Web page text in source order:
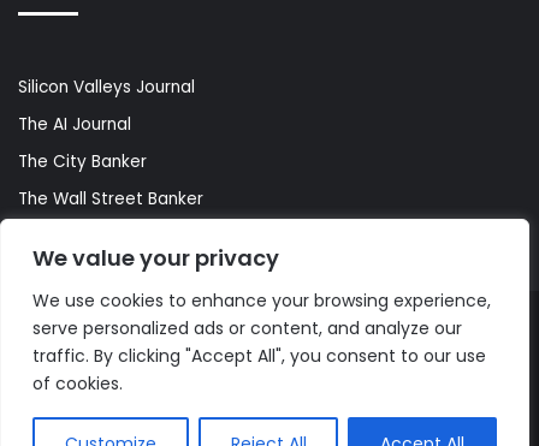
We value your privacy
We use cookies to enhance your browsing experience,
serve personalized ads or content, and analyze our
traffic. By clicking "Accept All", you consent to our use
of cookies.
Silicon Valleys Journal
The AI Journal
The City Banker
The Wall Street Banker
© Copyright 2026, All Rights Reserved |The AI Journal